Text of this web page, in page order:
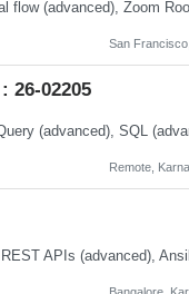
San
26-02205
Remote,